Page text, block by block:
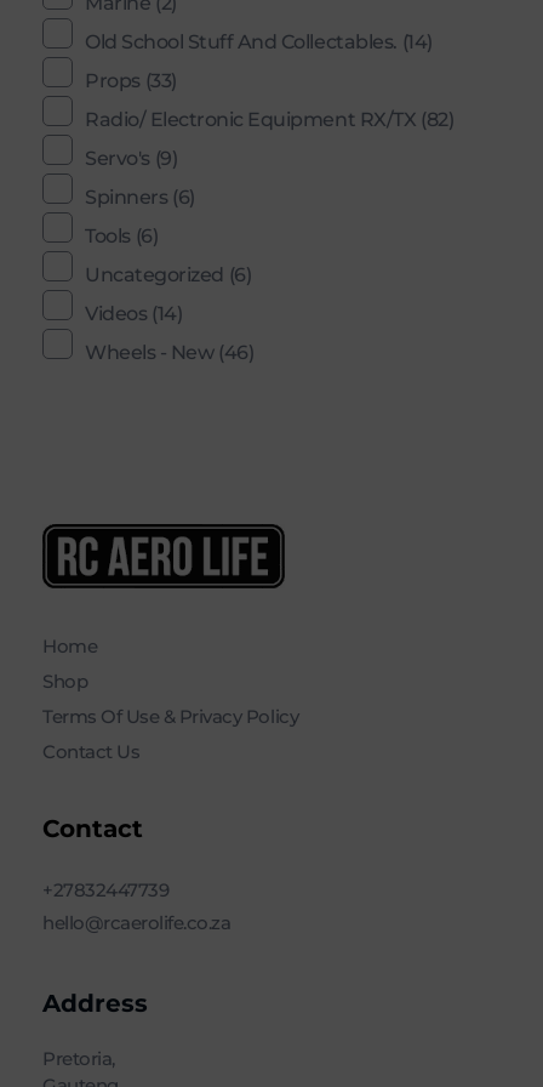
Old School Stuff And Collectables. (14)
Props (33)
Radio/ Electronic Equipment RX/TX (82)
Servo's (9)
Spinners (6)
Tools (6)
Uncategorized (6)
Videos (14)
Wheels - New (46)
Home
Shop
Terms Of Use & Privacy Policy
Contact Us
Contact
+27832447739
hello@rcaerolife.co.za
Address
Pretoria,